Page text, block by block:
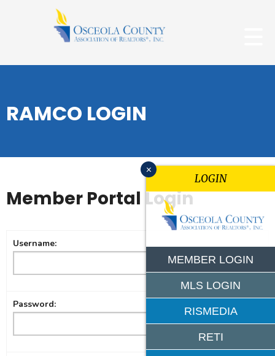
RAMCO LOGIN
Member Portal Login
Username:
Password:
x
LOGIN
MEMBER LOGIN
MLS LOGIN
RISMEDIA
RETI